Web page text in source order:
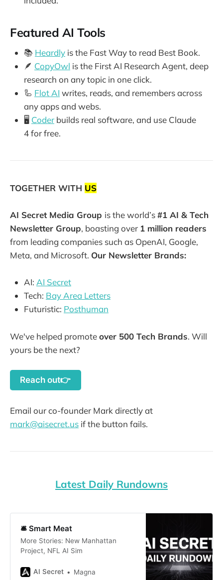
Featured AI Tools
📚 Heardly is the Fast Way to read Best Book.
🪶 CopyOwl is the First AI Research Agent, deep
research on any topic in one click.
🦾 Flot AI writes, reads, and remembers across
any apps and webs.
🖥️ Coder builds real software, and use Claude
4 for free.
TOGETHER WITH US
AI Secret Media Group is the world’s#1 AI & Tech
Newsletter Group, boasting over 1 million readers
from leading companies such as OpenAI, Google,
Meta, and Microsoft. Our Newsletter Brands:
AI: AI Secret
Tech: Bay Area Letters
Futuristic: Posthuman
We've helped promoteover 500 Tech Brands. Will
yours be the next?
Reach out👉
Email our co-founder Mark directly at
mark@aisecret.us if the button fails.
Latest Daily Rundowns
🛎️ Smart Meat
More Stories: New Manhattan
Project, NFL AI Sim
AI Secret Magna